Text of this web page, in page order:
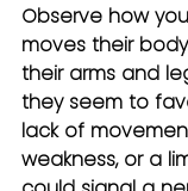
Observe how
moves their
their arms and
they seem to
lack of
weakness, or a